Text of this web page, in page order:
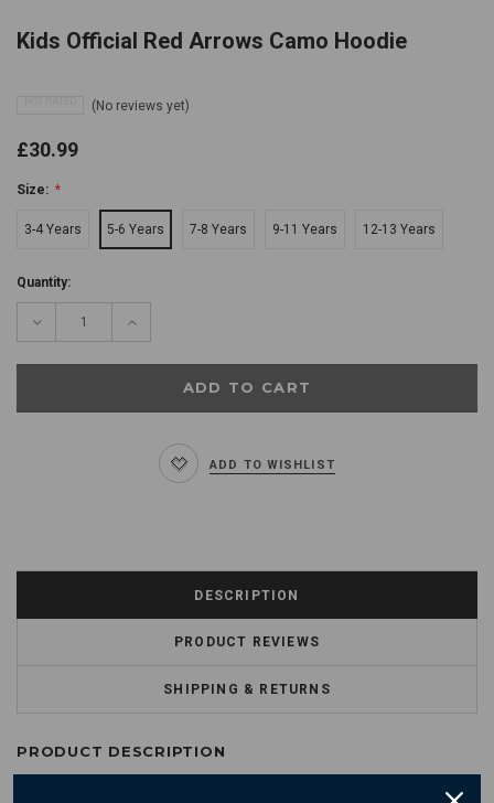
Kids Official Red Arrows Camo Hoodie
(No reviews yet)
£30.99
Size: *
3-4 Years 5-6 Years 7-8 Years 9-11 Years 12-13 Years
Current
Quantity:
Decrease Increase
ADD TO WISHLIST
DESCRIPTION
PRODUCT REVIEWS
SHIPPING & RETURNS
PRODUCT DESCRIPTION
Trendy official Red Arrows kids hoodie featuring an all-over camouflage